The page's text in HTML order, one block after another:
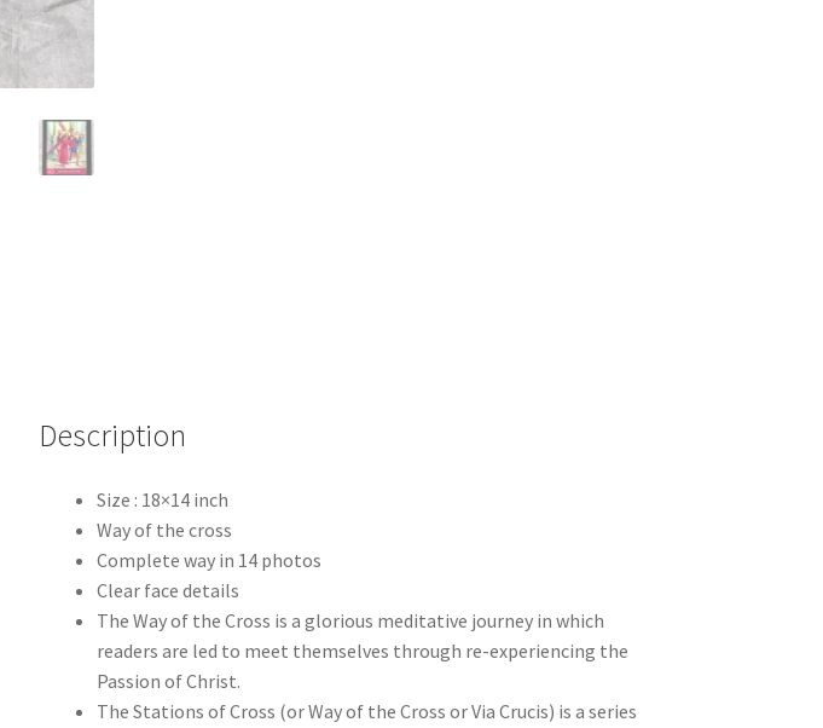
Description
Size : 18×14 inch
Way of the cross
Complete way in 14 photos
Clear face details
The Way of the Cross is a glorious meditative journey in which
readers are led to meet themselves through re-experiencing the
Passion of Christ.
The Stations of Cross (or Way of the Cross or Via Crucis) is a series